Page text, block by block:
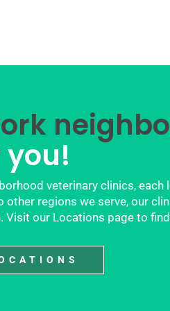
veterinary clinics,
regions we serve, our
our Locations page to